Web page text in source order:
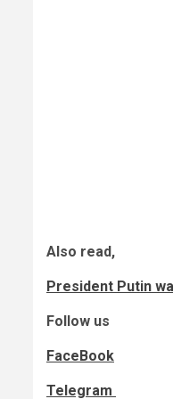
Also read,
President Putin
Follow us
FaceBook
Telegram